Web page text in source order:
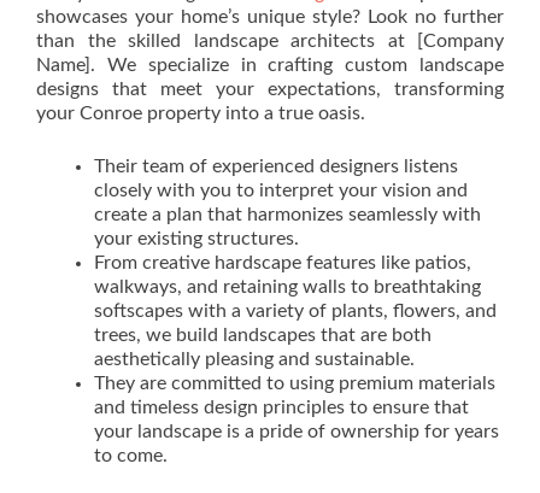
showcases your home’s unique style? Look no further
than the skilled landscape architects at [Company
Name]. We specialize in crafting custom landscape
designs that meet your expectations, transforming
your Conroe property into a true oasis.
Their team of experienced designers listens
closely with you to interpret your vision and
create a plan that harmonizes seamlessly with
your existing structures.
From creative hardscape features like patios,
walkways, and retaining walls to breathtaking
softscapes with a variety of plants, flowers, and
trees, we build landscapes that are both
aesthetically pleasing and sustainable.
They are committed to using premium materials
and timeless design principles to ensure that
your landscape is a pride of ownership for years
to come.